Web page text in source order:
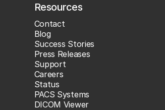
Resources
Contact
Blog
Success Stories
Press Releases
Support
Careers
Status
PACS Systems
DICOM Viewer